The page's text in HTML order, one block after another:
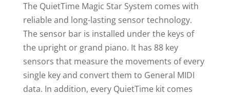
The QuietTime Magic Star System comes with
reliable and long-lasting sensor technology.
The sensor bar is installed under the keys of
the upright or grand piano. It has 88 key
sensors that measure the movements of every
single key and convert them to General MIDI
data. In addition, every QuietTime kit comes